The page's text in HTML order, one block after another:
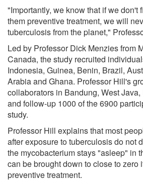
"Importantly, we know that if we don't
them preventive treatment, we will
tuberculosis from the planet,"
Led by Professor Dick Menzies from
Canada, the study recruited
Indonesia, Guinea, Benin, Brazil,
Arabia and Ghana. Professor Hill's
collaborators in Bandung, West
and follow-up 1000 of the 6900
study.
Professor Hill explains that most
after exposure to tuberculosis do not
the mycobacterium stays "asleep" in
can be brought down to close to zero
preventive treatment.